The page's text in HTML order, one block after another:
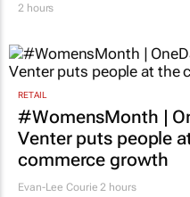
2 hours
RETAIL
#WomensMonth |
Venter puts people
commerce growth
Evan-Lee Courie 2 hours